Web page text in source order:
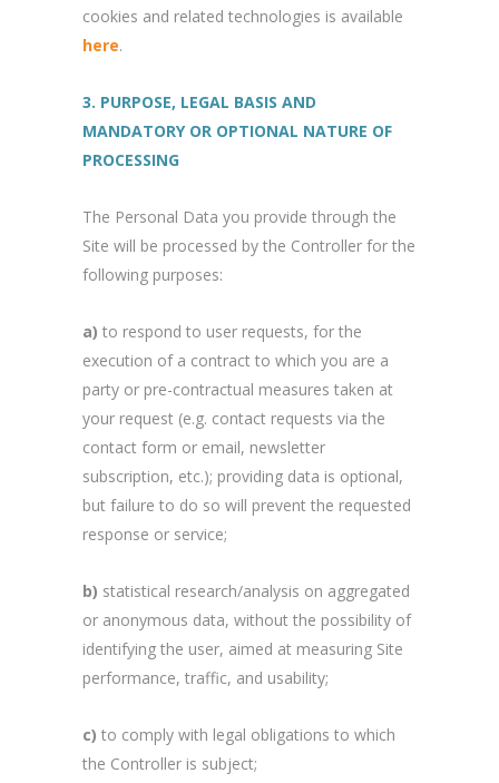
cookies and related technologies is available
here.
3. PURPOSE, LEGAL BASIS AND
MANDATORY OR OPTIONAL NATURE OF
PROCESSING
The Personal Data you provide through the
Site will be processed by the Controller for the
following purposes:
a) to respond to user requests, for the
execution of a contract to which you are a
party or pre-contractual measures taken at
your request (e.g. contact requests via the
contact form or email, newsletter
subscription, etc.); providing data is optional,
but failure to do so will prevent the requested
response or service;
b) statistical research/analysis on aggregated
or anonymous data, without the possibility of
identifying the user, aimed at measuring Site
performance, traffic, and usability;
c) to comply with legal obligations to which
the Controller is subject;